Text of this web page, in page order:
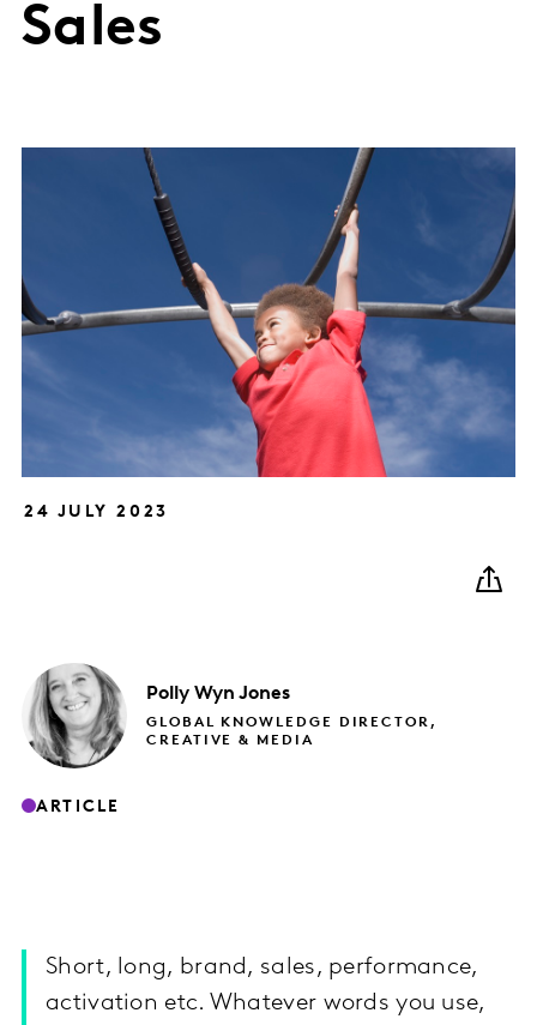
Sales
24 JULY 2023
Polly Wyn Jones
GLOBAL KNOWLEDGE DIRECTOR,
CREATIVE & MEDIA
ARTICLE
Short, long, brand, sales, performance,
activation etc. Whatever words you use,